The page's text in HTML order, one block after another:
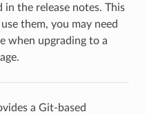
in the release notes. This
them, you may need
when upgrading to a
a Git-based